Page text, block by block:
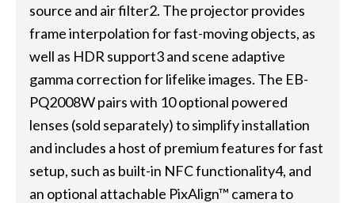
source and air filter2. The projector provides
frame interpolation for fast-moving objects, as
well as HDR support3 and scene adaptive
gamma correction for lifelike images. The EB-
PQ2008W pairs with 10 optional powered
lenses (sold separately) to simplify installation
and includes a host of premium features for fast
setup, such as built-in NFC functionality4, and
an optional attachable PixAlign™ camera to